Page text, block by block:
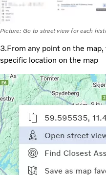
Picture: Go to street view for each
3.From any point on the
specific location on the map